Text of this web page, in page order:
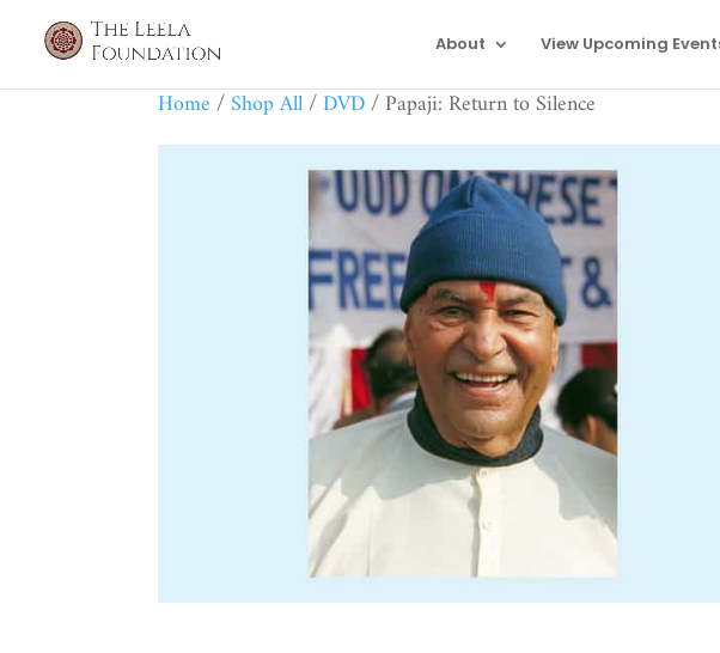
About View Upcoming
Home/Shop All/DVD/ Papaji: Return to Silence